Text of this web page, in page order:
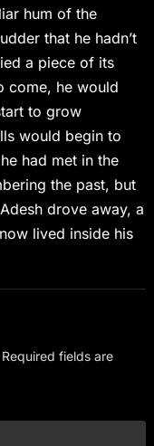
hum of the
that he hadn’t
a piece of its
come, he would
to grow
would begin to
had met in the
the past, but
drove away, a
lived inside his
Required fields are